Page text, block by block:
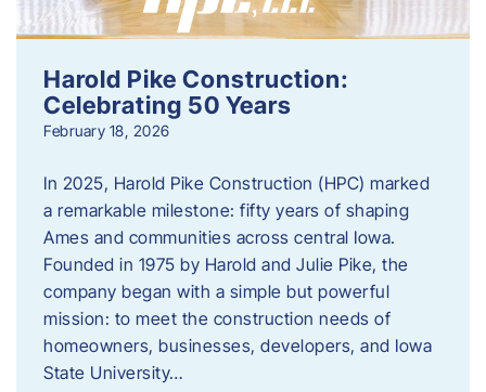
Harold Pike Construction:
Celebrating 50 Years
February 18, 2026
In 2025, Harold Pike Construction (HPC) marked
a remarkable milestone: fifty years of shaping
Ames and communities across central Iowa.
Founded in 1975 by Harold and Julie Pike, the
company began with a simple but powerful
mission: to meet the construction needs of
homeowners, businesses, developers, and Iowa
State University…